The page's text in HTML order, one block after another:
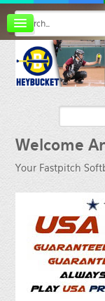
FAQ
Register
Welcome
Your Fastpitch